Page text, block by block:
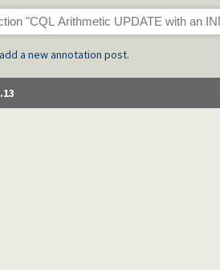
CQL: Disjunction resulting in
CQL: ORDER BY
CQL: SELECT with NOT NULL
CQL: Removing null
a new annotation post.